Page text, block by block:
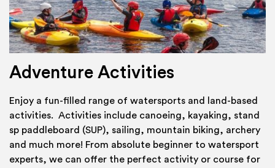
Adventure Activities
Enjoy a fun-filled range of watersports and land-based
activities. Activities include canoeing, kayaking, stand
sp paddleboard (SUP), sailing, mountain biking, archery
and much more! From absolute beginner to watersport
experts, we can offer the perfect activity or course for